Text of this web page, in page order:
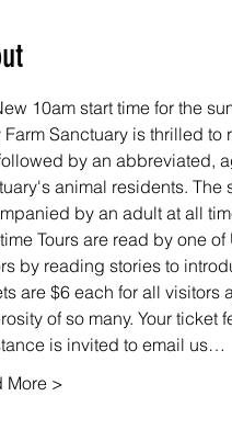
10am start time for the
Farm Sanctuary is thrilled to
by an abbreviated,
animal residents. The
by an adult at all
Tours are read by one
by reading stories to
are $6 each for all
of so many. Your
is invited to email us…
More >